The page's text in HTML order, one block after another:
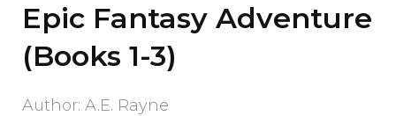
Epic Fantasy Adventure
(Books 1-3)
Author: A.E. Rayne